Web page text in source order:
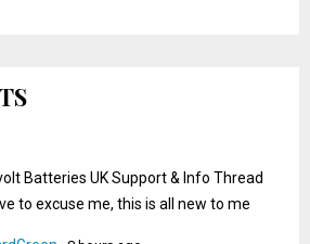
Batteries UK Support & Info Thread
to excuse me, this is all new to me